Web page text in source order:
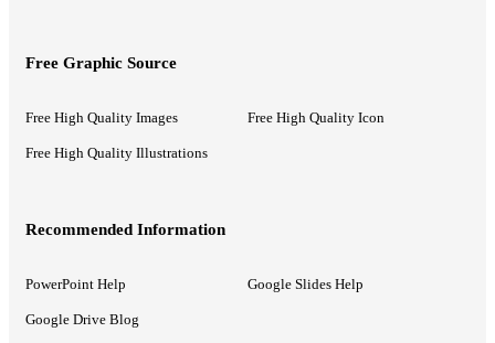
Free Graphic Source
Free High Quality Images Free High Quality Icon
Free High Quality Illustrations
Recommended Information
PowerPoint Help Google Slides Help
Google Drive Blog